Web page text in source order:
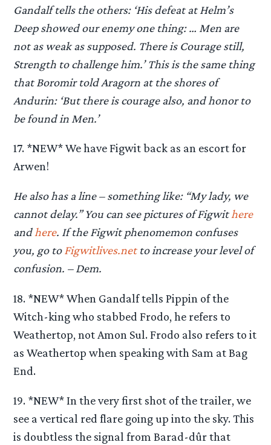
Gandalf tells the others: ‘His defeat at Helm’s
Deep showed our enemy one thing: … Men are
not as weak as supposed. There is Courage still,
Strength to challenge him.’ This is the same thing
that Boromir told Aragorn at the shores of
Andurin: ‘But there is courage also, and honor to
be found in Men.’
17. *NEW* We have Figwit back as an escort for
Arwen!
He also has a line – something like: “My lady, we
cannot delay.” You can see pictures of Figwit here
and here. If the Figwit phenomemon confuses
you, go to Figwitlives.netto increase your level of
confusion. – Dem.
18. *NEW* When Gandalf tells Pippin of the
Witch-king who stabbed Frodo, he refers to
Weathertop, not Amon Sul. Frodo also refers to it
as Weathertop when speaking with Sam at Bag
End.
19. *NEW* In the very first shot of the trailer, we
see a vertical red flare going up into the sky. This
is doubtless the signal from Barad-dûr that